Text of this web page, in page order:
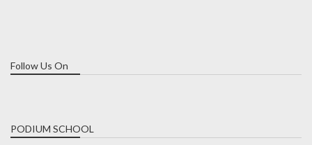
Follow Us On
PODIUM SCHOOL